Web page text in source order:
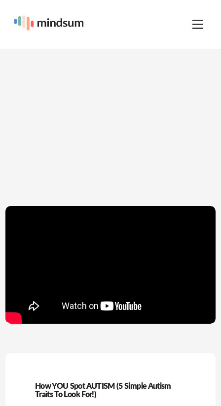
How YOU Spot AUTISM (5 Simple Autism
Traits To Look For!)